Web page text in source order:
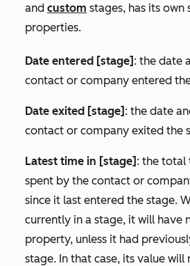
and custom stages, has its own
properties.
Date entered [stage] : the date
contact or company entered
Date exited [stage] : the date
contact or company exited the
Latest time in [stage] : the total
spent by the contact or
since it last entered the stage.
currently in a stage, it will have
property, unless it had
stage. In that case, its value